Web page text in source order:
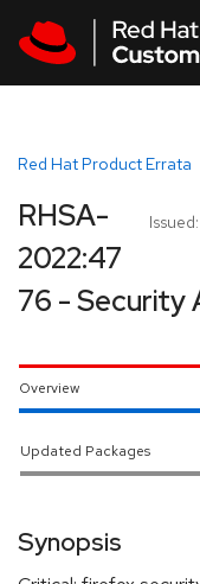
Red Hat Product Errata
Issued:
RHSA-
2022:47
76 - Security
Overview
Updated Packages
Synopsis